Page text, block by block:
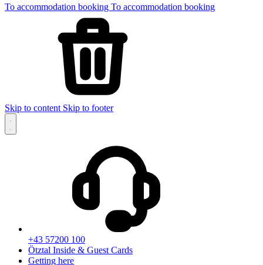
To accommodation booking To accommodation booking
Skip to content Skip to footer
+43 57200 100
Ötztal Inside & Guest Cards
Getting here